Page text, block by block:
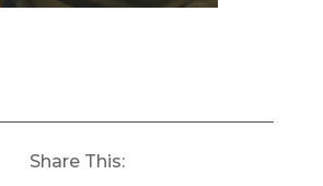
Share This: